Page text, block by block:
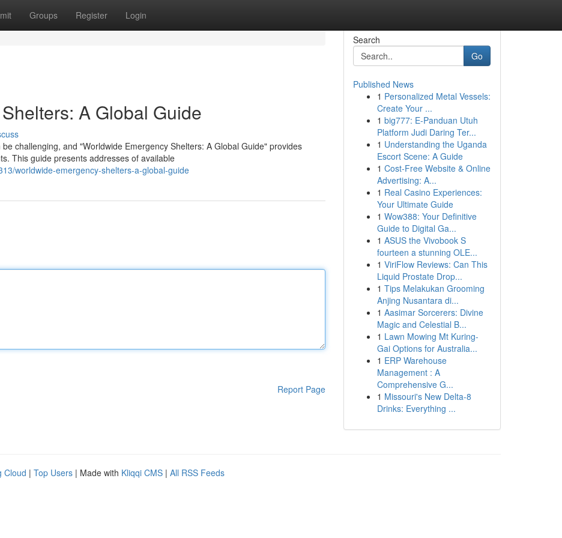
Groups Register Login
A Global Guide
challenging, and "Worldwide Emergency Shelters: A Global Guide" provides
This guide presents addresses of available
worldwide-emergency-shelters-a-global-guide
Report Page
Search
Go
Published News
1 Personalized Metal Vessels:
Create Your ...
1 big777: E-Panduan Utuh
Platform Judi Daring Ter...
1 Understanding the Uganda
Escort Scene: A Guide
1 Cost-Free Website & Online
Advertising: A...
1 Real Casino Experiences:
Your Ultimate Guide
1 Wow388: Your Definitive
Guide to Digital Ga...
1 ASUS the Vivobook S
fourteen a stunning OLE...
1 ViriFlow Reviews: Can This
Liquid Prostate Drop...
1 Tips Melakukan Grooming
Anjing Nusantara di...
1 Aasimar Sorcerers: Divine
Magic and Celestial B...
1 Lawn Mowing Mt Kuring-
Gai Options for Australia...
1 ERP Warehouse
Management : A
Comprehensive G...
1 Missouri's New Delta-8
Drinks: Everything ...
Cloud | Top Users | Made with Kliqqi CMS | All RSS Feeds